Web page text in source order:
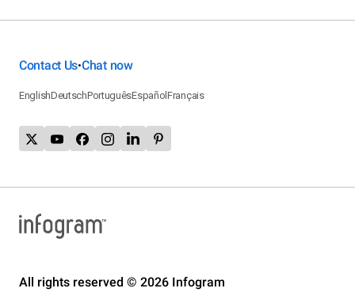
Contact Us•Chat now
EnglishDeutschPortuguêsEspañolFrançais
All rights reserved © 2026 Infogram